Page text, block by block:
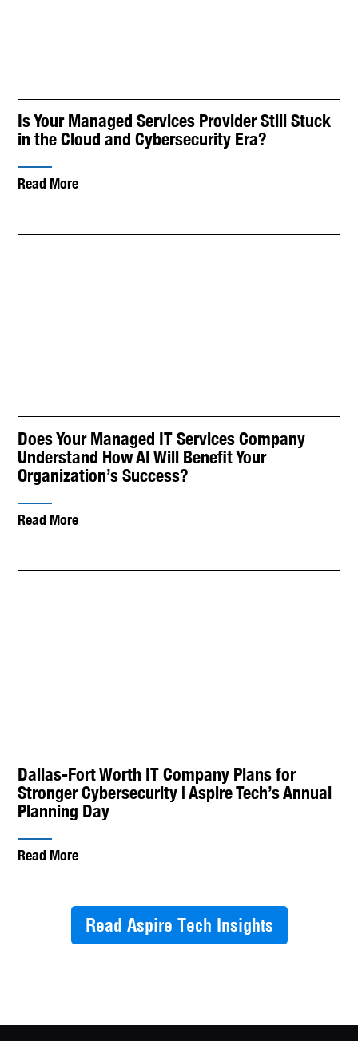
Is Your Managed Services Provider Still Stuck
in the Cloud and Cybersecurity Era?
Read More
Does Your Managed IT Services Company
Understand How AI Will Benefit Your
Organization’s Success?
Read More
Dallas-Fort Worth IT Company Plans for
Stronger Cybersecurity | Aspire Tech’s Annual
Planning Day
Read More
Read Aspire Tech Insights